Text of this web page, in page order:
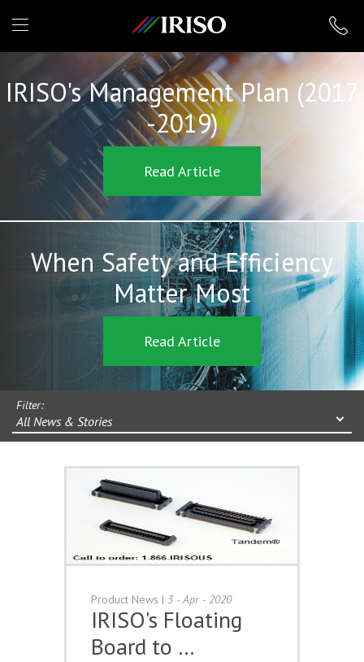
IRISO
IRISO's Management Plan (2017
-2019)
Read Article
When Safety and Efficiency
Matter Most
Read Article
Filter:
All News & Stories
Product News | 3 - Apr - 2020
IRISO's Floating
Board to …